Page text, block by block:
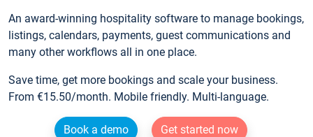
An award-winning hospitality software to manage bookings,
listings, calendars, payments, guest communications and
many other workflows all in one place.
Save time, get more bookings and scale your business.
From €15.50/month. Mobile friendly. Multi-language.
Book a demo
Get started now